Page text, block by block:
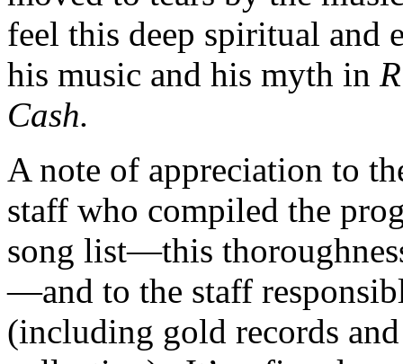
feel this deep spiritual and
his music and his myth in
Cash.
A note of appreciation to
staff who compiled the
song list—this
—and to the staff
(including gold records